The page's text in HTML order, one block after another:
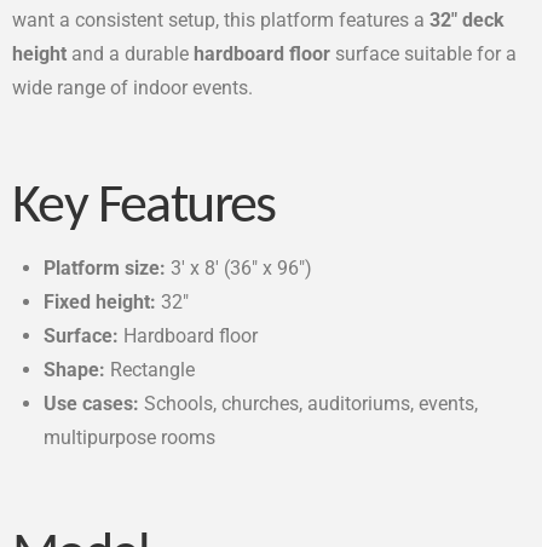
want a consistent setup, this platform features a 32″ deck
height and a durable hardboard floor surface suitable for a
wide range of indoor events.
Key Features
Platform size: 3′ x 8′ (36″ x 96″)
Fixed height: 32″
Surface: Hardboard floor
Shape: Rectangle
Use cases: Schools, churches, auditoriums, events,
multipurpose rooms